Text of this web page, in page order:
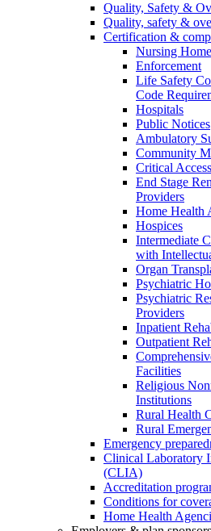
Quality, Safety &
Quality, safety &
Certification &
Nursing
Enforcement
Life Safety
Code
Hospitals
Public Notices
Ambulatory
Community
Critical
End Stage
Providers
Home Health
Hospices
Intermediate
with
Organ
Psychiatric
Psychiatric
Providers
Inpatient
Outpatient
Facilities
Religious
Institutions
Rural Health
Rural
Emergency
Clinical Laboratory
(CLIA)
Accreditation
Conditions for
Home Health